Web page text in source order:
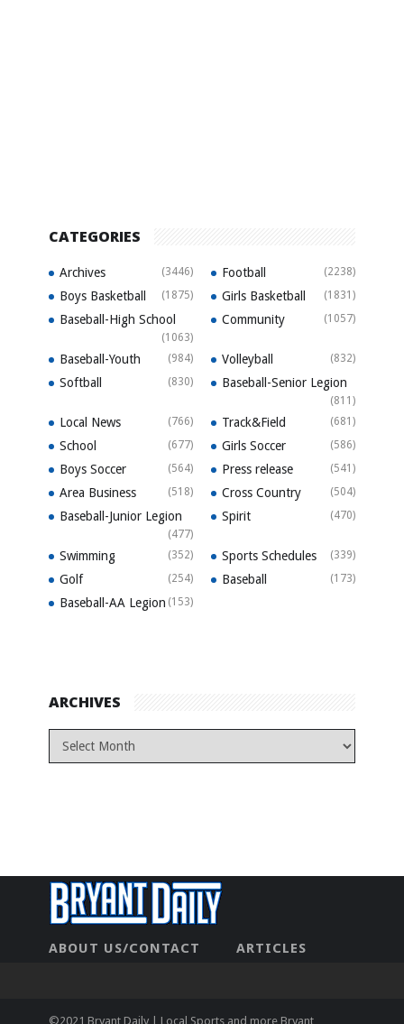
CATEGORIES
Archives (3446) Football (2238)
Boys Basketball (1875) Girls Basketball (1831)
Baseball-High School
(1063)
Community (1057)
Baseball-Youth (984) Volleyball (832)
Softball (830) Baseball-Senior Legion
(811)
Local News (766) Track&Field (681)
School (677) Girls Soccer (586)
Boys Soccer (564) Press release (541)
Area Business (518) Cross Country (504)
Baseball-Junior Legion
(477)
Spirit (470)
Swimming (352) Sports Schedules (339)
Golf (254) Baseball (173)
Baseball-AA Legion (153)
ARCHIVES
ABOUT US/CONTACT
ARTICLES
©2021 Bryant Daily | Local Sports and more Bryant,